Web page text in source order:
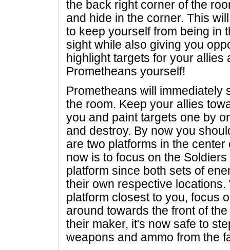
the back right corner of the
and hide in the corner. This
to keep yourself from being in
sight while also giving you
highlight targets for your allies
Prometheans yourself!
Prometheans will immediately
the room. Keep your allies
you and paint targets one by
and destroy. By now you
are two platforms in the
now is to focus on the
platform since both sets of
their own respective
platform closest to you, focus
around towards the front of
their maker, it's now safe to
weapons and ammo from the